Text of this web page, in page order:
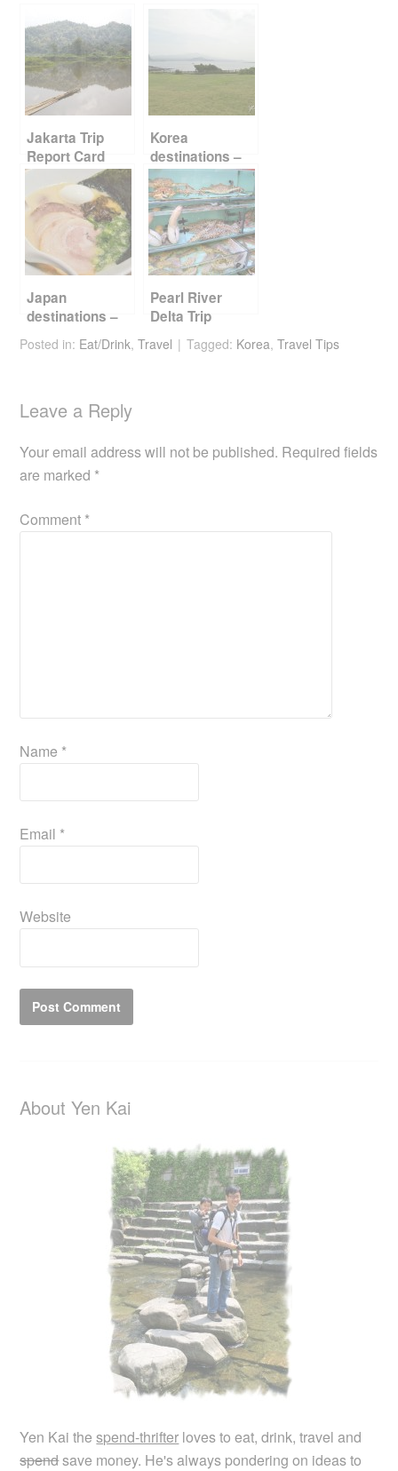
e
b
o
o
k
er e
st t
Jakarta Trip
Report Card
Korea
destinations –
Jeju
Japan
destinations –
Fukuoka
Pearl River
Delta Trip
Report Card
Part 2
Posted in: Eat/Drink,Travel Tagged: Korea,Travel Tips
Leave a Reply
Your email address will not be published. Required fields
are marked *
Comment *
Name *
Email *
Website
About Yen Kai
Yen Kai thespend-thrifter loves to eat, drink, travel and
spendsave money. He's always pondering on ideas to